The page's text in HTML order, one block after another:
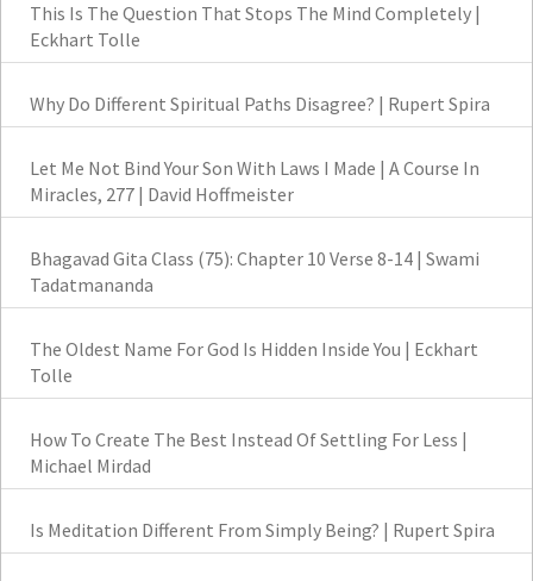
This Is The Question That Stops The Mind Completely |
Eckhart Tolle
Why Do Different Spiritual Paths Disagree? | Rupert Spira
Let Me Not Bind Your Son With Laws I Made | A Course In
Miracles, 277 | David Hoffmeister
Bhagavad Gita Class (75): Chapter 10 Verse 8-14 | Swami
Tadatmananda
The Oldest Name For God Is Hidden Inside You | Eckhart
Tolle
How To Create The Best Instead Of Settling For Less |
Michael Mirdad
Is Meditation Different From Simply Being? | Rupert Spira